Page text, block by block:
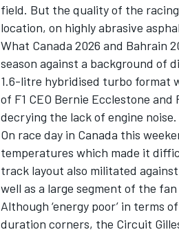
field. But the quality of the
location, on highly abrasive
What Canada 2026 and Bahrain
season against a background of
1.6-litre hybridised turbo format
of F1 CEO Bernie Ecclestone and
decrying the lack of engine noise.
On race day in Canada this
temperatures which made it
track layout also militated
well as a large segment of the
Although ‘energy poor’ in
duration corners, the Circuit